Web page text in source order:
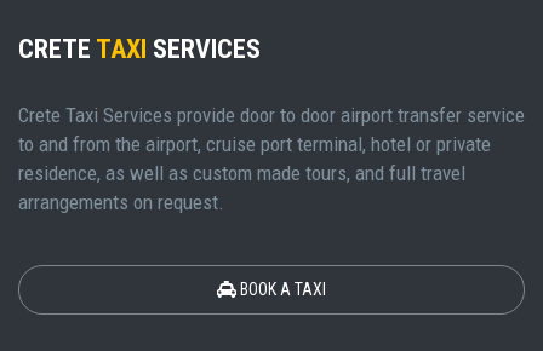
CRETE TAXI SERVICES
Crete Taxi Services provide door to door airport transfer service
to and from the airport, cruise port terminal, hotel or private
residence, as well as custom made tours, and full travel
arrangements on request.
BOOK A TAXI